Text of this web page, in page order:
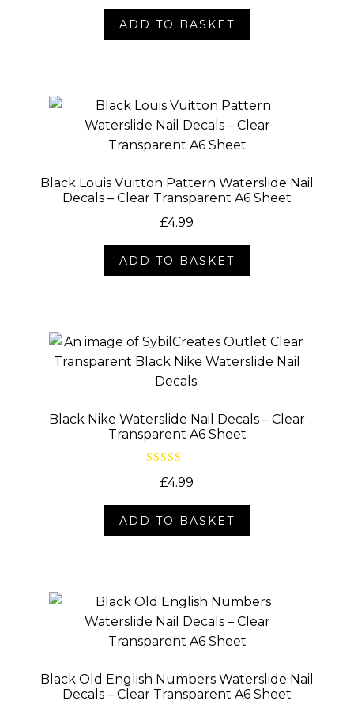
ADD TO BASKET
Black Louis Vuitton Pattern Waterslide Nail
Decals – Clear Transparent A6 Sheet
£4.99
ADD TO BASKET
Black Nike Waterslide Nail Decals – Clear
Transparent A6 Sheet
out of 5
£4.99
ADD TO BASKET
Black Old English Numbers Waterslide Nail
Decals – Clear Transparent A6 Sheet